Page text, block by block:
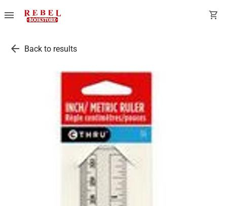
menu shopping_cart
arrow_back Back to results